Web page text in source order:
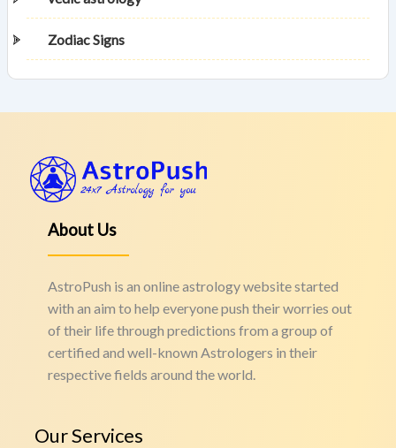
Zodiac Signs
About Us
AstroPush is an online astrology website started
with an aim to help everyone push their worries out
of their life through predictions from a group of
certified and well-known Astrologers in their
respective fields around the world.
Our Services